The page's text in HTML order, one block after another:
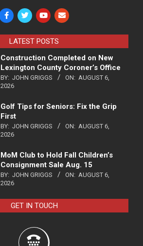
LATEST POSTS
Construction Completed on New
Lexington County Coroner’s Office
BY: JOHN GRIGGS ON: AUGUST 6,
2026
Golf Tips for Seniors: Fix the Grip
First
BY: JOHN GRIGGS ON: AUGUST 6,
2026
MoM Club to Hold Fall Children’s
Consignment Sale Aug. 15
BY: JOHN GRIGGS ON: AUGUST 6,
2026
GET IN TOUCH